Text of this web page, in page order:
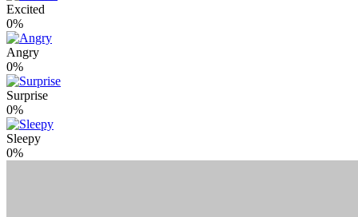
Excited
0%
Angry
0%
Surprise
0%
Sleepy
0%